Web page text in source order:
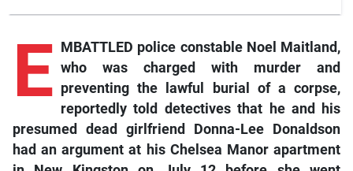
E MBATTLED police constable Noel Maitland,
who was charged with murder and
preventing the lawful burial of a corpse,
reportedly told detectives that he and his
presumed dead girlfriend Donna-Lee Donaldson
had an argument at his Chelsea Manor apartment